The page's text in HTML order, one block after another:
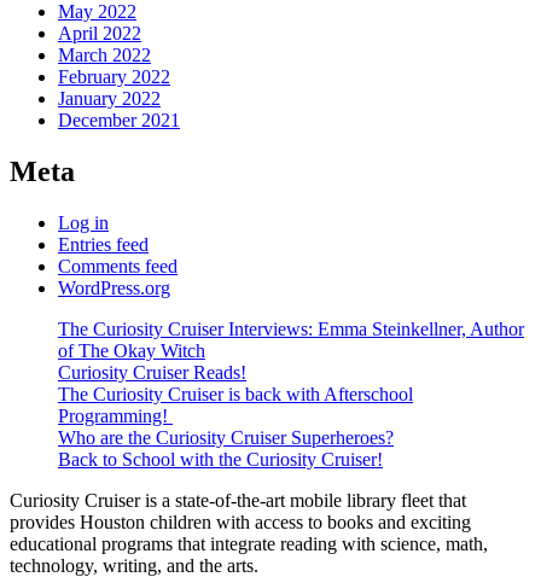
May 2022
April 2022
March 2022
February 2022
January 2022
December 2021
Meta
Log in
Entries feed
Comments feed
WordPress.org
The Curiosity Cruiser Interviews: Emma Steinkellner, Author
of The Okay Witch
Curiosity Cruiser Reads!
The Curiosity Cruiser is back with Afterschool
Programming!
Who are the Curiosity Cruiser Superheroes?
Back to School with the Curiosity Cruiser!
Curiosity Cruiser is a state-of-the-art mobile library fleet that
provides Houston children with access to books and exciting
educational programs that integrate reading with science, math,
technology, writing, and the arts.